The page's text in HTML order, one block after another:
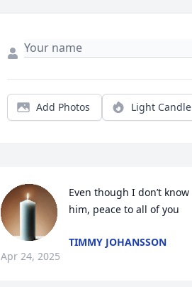
Add Photos Light Candle
Even though I don’t know
him, peace to all of you
TIMMY JOHANSSON
Apr 24, 2025